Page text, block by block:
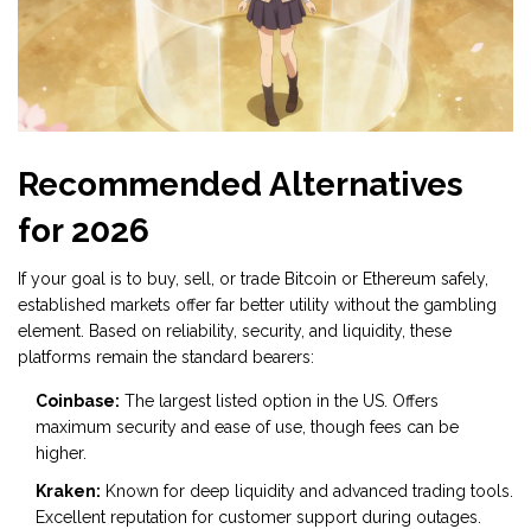
Recommended Alternatives
for 2026
If your goal is to buy, sell, or trade Bitcoin or Ethereum safely,
established markets offer far better utility without the gambling
element. Based on reliability, security, and liquidity, these
platforms remain the standard bearers:
Coinbase: The largest listed option in the US. Offers
maximum security and ease of use, though fees can be
higher.
Kraken: Known for deep liquidity and advanced trading tools.
Excellent reputation for customer support during outages.